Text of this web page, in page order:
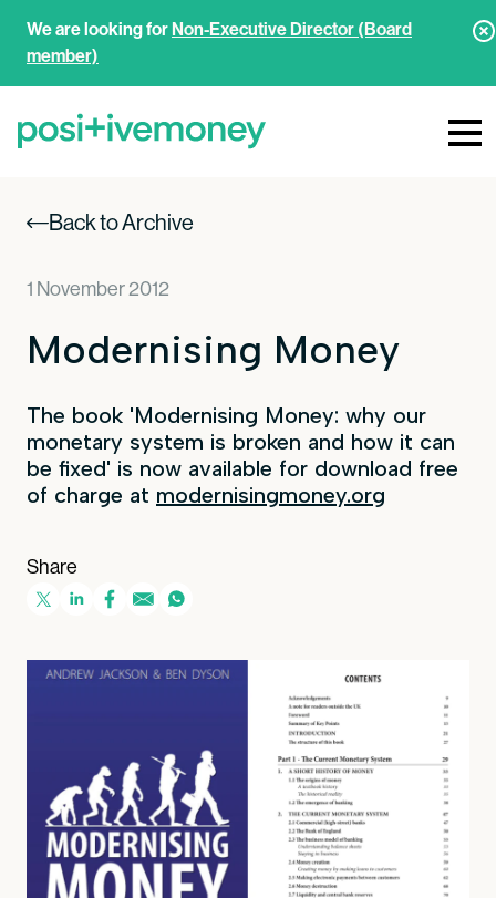
We are looking forNon-Executive Director (Board
member)
Back to Archive
1 November 2012
Modernising Money
The book 'Modernising Money: why our
monetary system is broken and how it can
be fixed' is now available for download free
of charge at modernisingmoney.org
Share